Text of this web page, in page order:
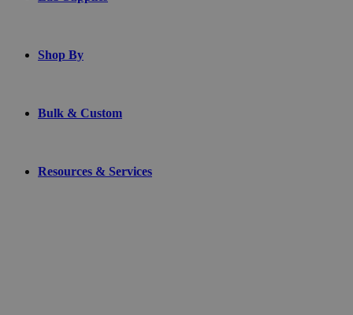
Shop By
Bulk & Custom
Resources & Services